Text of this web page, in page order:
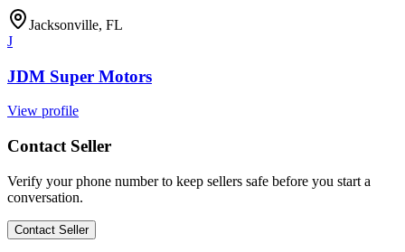
Jacksonville, FL
J
JDM Super Motors
View profile
Contact Seller
Verify your phone number to keep sellers safe before you start a
conversation.
Contact Seller